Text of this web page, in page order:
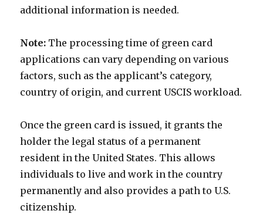
additional information is needed.
Note: The processing time of green card
applications can vary depending on various
factors, such as the applicant’s category,
country of origin, and current USCIS workload.
Once the green card is issued, it grants the
holder the legal status of a permanent
resident in the United States. This allows
individuals to live and work in the country
permanently and also provides a path to U.S.
citizenship.